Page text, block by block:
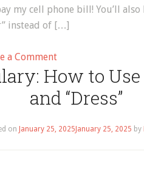
my cell phone bill! You’ll
instead of […]
a Commenton
English
Listening:
A
With
How to Use
and “Dress”
on January 25, 2025 January 25, 2025 by